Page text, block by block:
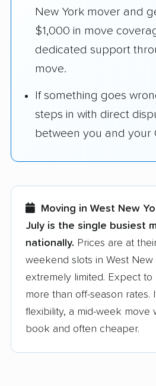
New York mover and
$1,000 in move
dedicated support
move.
If something goes
steps in with direct
between you and your
Moving in West New
July is the single busiest
nationally. Prices are at
weekend slots in West New
extremely limited. Expect
more than off-season rates.
flexibility, a mid-week move
book and often cheaper.